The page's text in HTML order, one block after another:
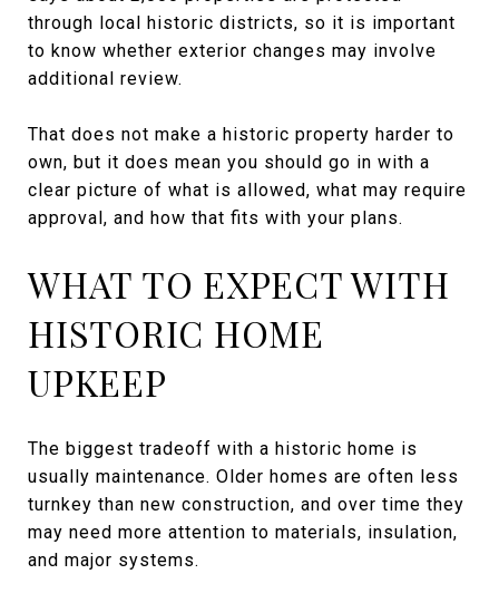
through local historic districts, so it is important
to know whether exterior changes may involve
additional review.
That does not make a historic property harder to
own, but it does mean you should go in with a
clear picture of what is allowed, what may require
approval, and how that fits with your plans.
WHAT TO EXPECT WITH
HISTORIC HOME
UPKEEP
The biggest tradeoff with a historic home is
usually maintenance. Older homes are often less
turnkey than new construction, and over time they
may need more attention to materials, insulation,
and major systems.